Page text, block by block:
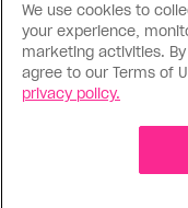
ABOUT US
We use cookies to
your experience,
marketing activities.
agree to our Terms of
privacy policy.